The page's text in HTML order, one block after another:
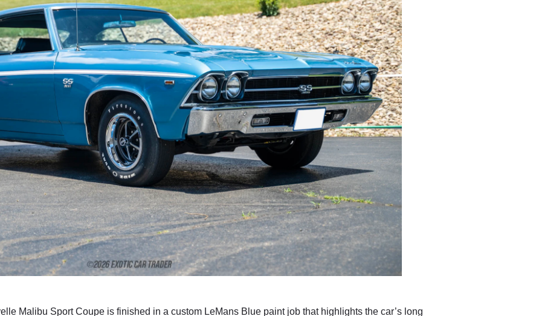
Malibu Sport Coupe is finished in a custom LeMans Blue paint job that highlights the car’s long